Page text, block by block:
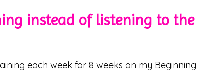
instead of listening to the
each week for 8 weeks on my Beginning